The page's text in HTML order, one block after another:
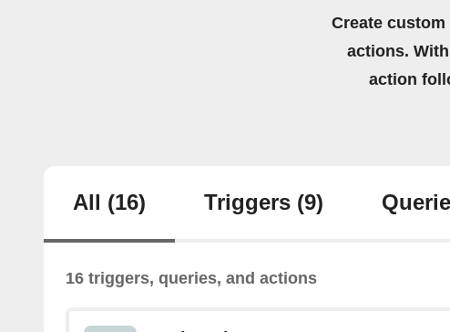
Create
actions.
action
All (16) Triggers (9)
16 triggers, queries, and actions